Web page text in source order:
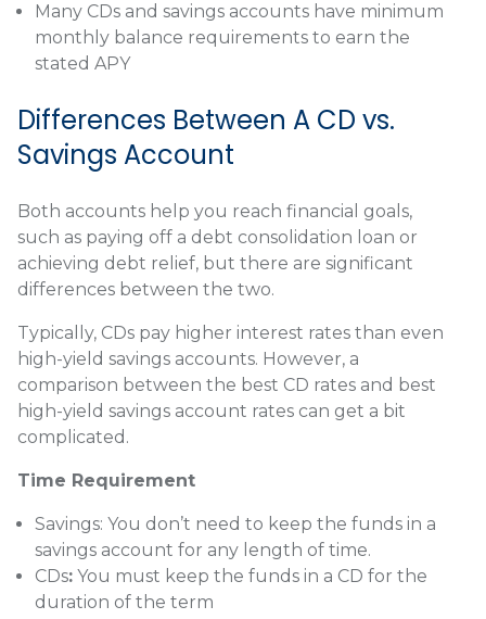
Many CDs and savings accounts have minimum
monthly balance requirements to earn the
stated APY
Differences Between A CD vs.
Savings Account
Both accounts help you reach financial goals,
such as paying off a debt consolidation loan or
achieving debt relief, but there are significant
differences between the two.
Typically, CDs pay higher interest rates than even
high-yield savings accounts. However, a
comparison between the best CD rates and best
high-yield savings account rates can get a bit
complicated.
Time Requirement
Savings: You don’t need to keep the funds in a
savings account for any length of time.
CDs: You must keep the funds in a CD for the
duration of the term